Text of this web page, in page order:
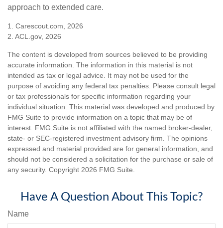
approach to extended care.
1. Carescout.com, 2026
2. ACL.gov, 2026
The content is developed from sources believed to be providing
accurate information. The information in this material is not
intended as tax or legal advice. It may not be used for the
purpose of avoiding any federal tax penalties. Please consult legal
or tax professionals for specific information regarding your
individual situation. This material was developed and produced by
FMG Suite to provide information on a topic that may be of
interest. FMG Suite is not affiliated with the named broker-dealer,
state- or SEC-registered investment advisory firm. The opinions
expressed and material provided are for general information, and
should not be considered a solicitation for the purchase or sale of
any security. Copyright 2026 FMG Suite.
Have A Question About This Topic?
Name